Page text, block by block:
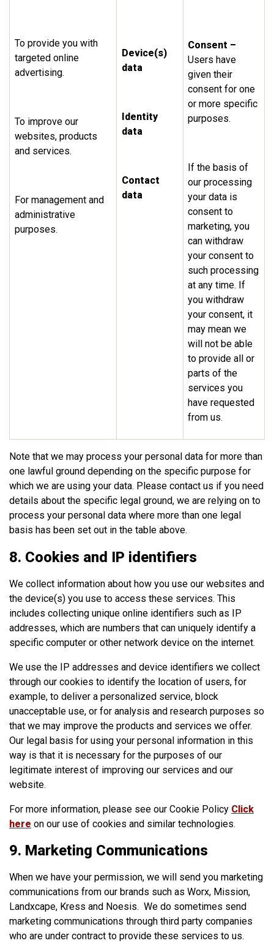
To provide you with
targeted online
advertising.
To improve our
websites, products
and services.
For management and
administrative
purposes.
Device(s)
data
Identity
data
Contact
data
Consent –
Users have
given their
consent for one
or more specific
purposes.
If the basis of
our processing
your data is
consent to
marketing, you
can withdraw
your consent to
such processing
at any time. If
you withdraw
your consent, it
may mean we
will not be able
to provide all or
parts of the
services you
have requested
from us.
Note that we may process your personal data for more than
one lawful ground depending on the specific purpose for
which we are using your data. Please contact us if you need
details about the specific legal ground, we are relying on to
process your personal data where more than one legal
basis has been set out in the table above.
8. Cookies and IP identifiers
We collect information about how you use our websites and
the device(s) you use to access these services. This
includes collecting unique online identifiers such as IP
addresses, which are numbers that can uniquely identify a
specific computer or other network device on the internet.
We use the IP addresses and device identifiers we collect
through our cookies to identify the location of users, for
example, to deliver a personalized service, block
unacceptable use, or for analysis and research purposes so
that we may improve the products and services we offer.
Our legal basis for using your personal information in this
way is that it is necessary for the purposes of our
legitimate interest of improving our services and our
website.
For more information, please see our Cookie Policy Click
here on our use of cookies and similar technologies.
9. Marketing Communications
When we have your permission, we will send you marketing
communications from our brands such as Worx, Mission,
Landxcape, Kress and Noesis. We do sometimes send
marketing communications through third party companies
who are under contract to provide these services to us.